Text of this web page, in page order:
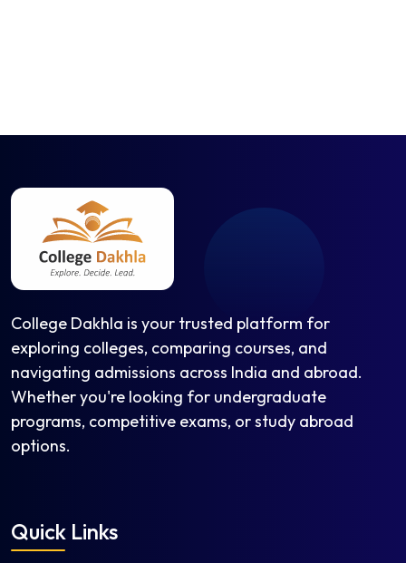
College Dakhla is your trusted platform for
exploring colleges, comparing courses, and
navigating admissions across India and abroad.
Whether you're looking for undergraduate
programs, competitive exams, or study abroad
options.
Quick Links